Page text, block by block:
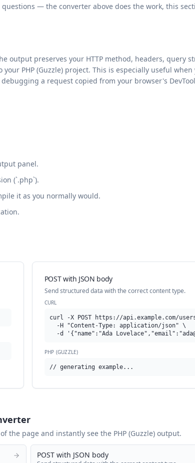
— the converter above does the work, this
output preserves your HTTP method, headers, query
PHP (Guzzle) project. This is especially useful when
a request copied from your browser's
panel.
(`.php`).
it as you normally would.
POST with JSON body
Send structured data with the correct content type.
CURL
curl -X POST https://api.example.com/
  -H "Content-Type: application/json" \
  -d '{"name":"Ada Lovelace","email":"
PHP (GUZZLE)
// generating example...
the page and instantly see the PHP (Guzzle) output.
POST with JSON body